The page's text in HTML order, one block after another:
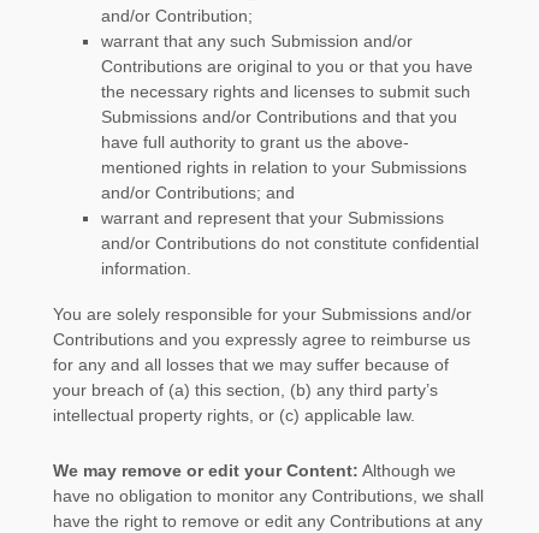
and/or Contribution;
warrant that any such Submission and/or
Contributionsare original to you or that you have
the necessary rights and licensesto submit such
Submissionsand/or Contributionsand that you
have full authority to grant us the above-
mentioned rights in relation to your Submissions
and/or Contributions; and
warrant and represent that your Submissions
and/or Contributionsdo not constitute confidential
information.
You are solely responsible for your Submissionsand/or
Contributions and you expressly agree to reimburse us
for any and all losses that we may suffer because of
your breach of (a) this section, (b) any third party’s
intellectual property rights, or (c) applicable law.
We may remove or edit your Content: Although we
have no obligation to monitor any Contributions, we shall
have the right to remove or edit any Contributions at any